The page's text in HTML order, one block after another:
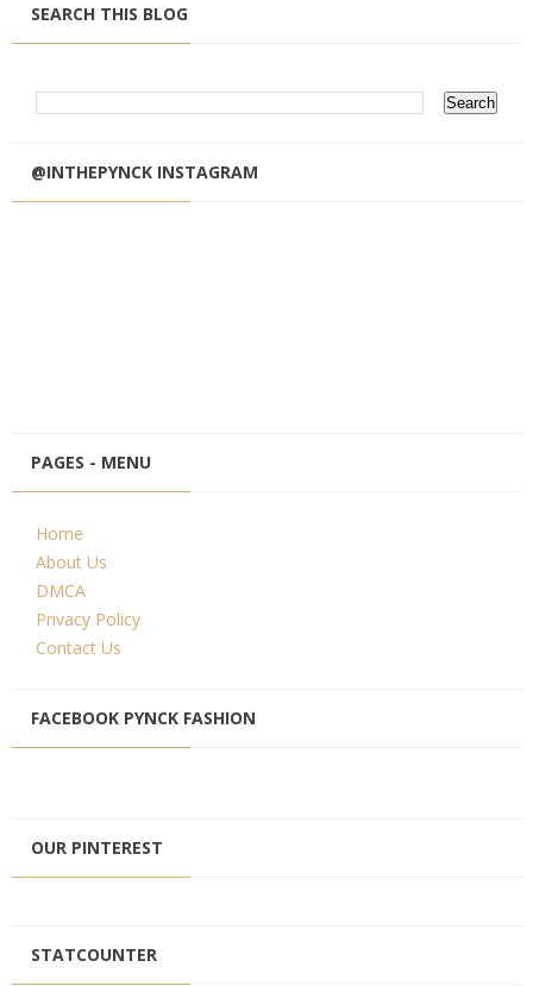
SEARCH THIS BLOG
@INTHEPYNCK INSTAGRAM
PAGES - MENU
Home
About Us
DMCA
Privacy Policy
Contact Us
FACEBOOK PYNCK FASHION
OUR PINTEREST
STATCOUNTER